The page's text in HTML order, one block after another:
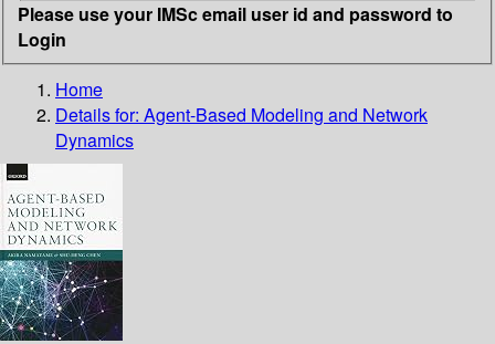
Please use your IMSc email user id and password to
Login
Home
Details for: Agent-Based Modeling and Network
Dynamics